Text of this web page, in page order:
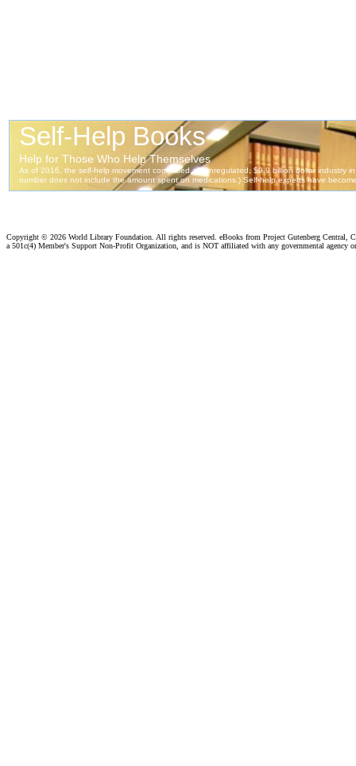
Copyright © 2026 World Library Foundation. All rights reserved. eBooks from Project Gutenberg Central,
a 501c(4) Member's Support Non-Profit Organization, and is NOT affiliated with any governmental agency